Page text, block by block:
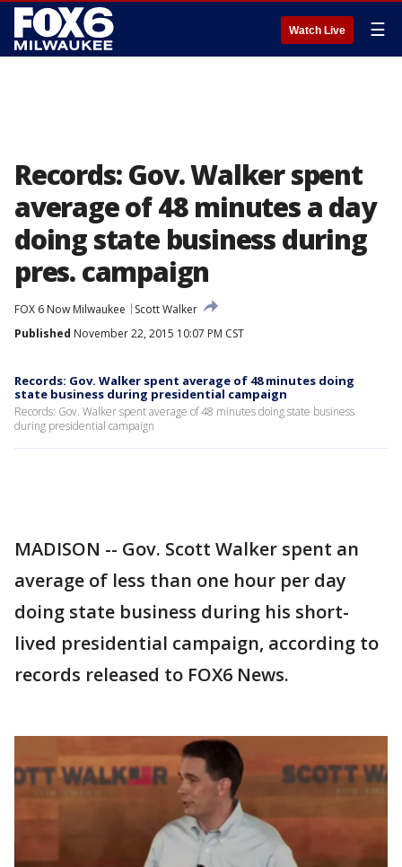
Watch Live ☰
Records: Gov. Walker spent
average of 48 minutes a day
doing state business during
pres. campaign
FOX 6 Now Milwaukee
Scott Walker
Published November 22, 2015 10:07 PM CST
Records: Gov. Walker spent average of 48 minutes doing
state business during presidential campaign
Records: Gov. Walker spent average of 48 minutes doing state business
during presidential campaign
MADISON -- Gov. Scott Walker spent an
average of less than one hour per day
doing state business during his short-
lived presidential campaign, according to
records released to FOX6 News.